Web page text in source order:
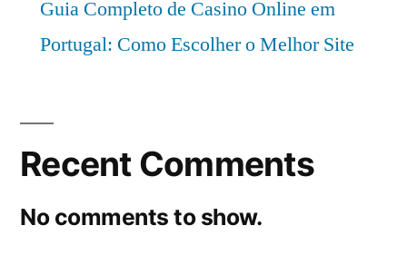
Guia Completo de Casino Online em
Portugal: Como Escolher o Melhor Site
Recent Comments
No comments to show.